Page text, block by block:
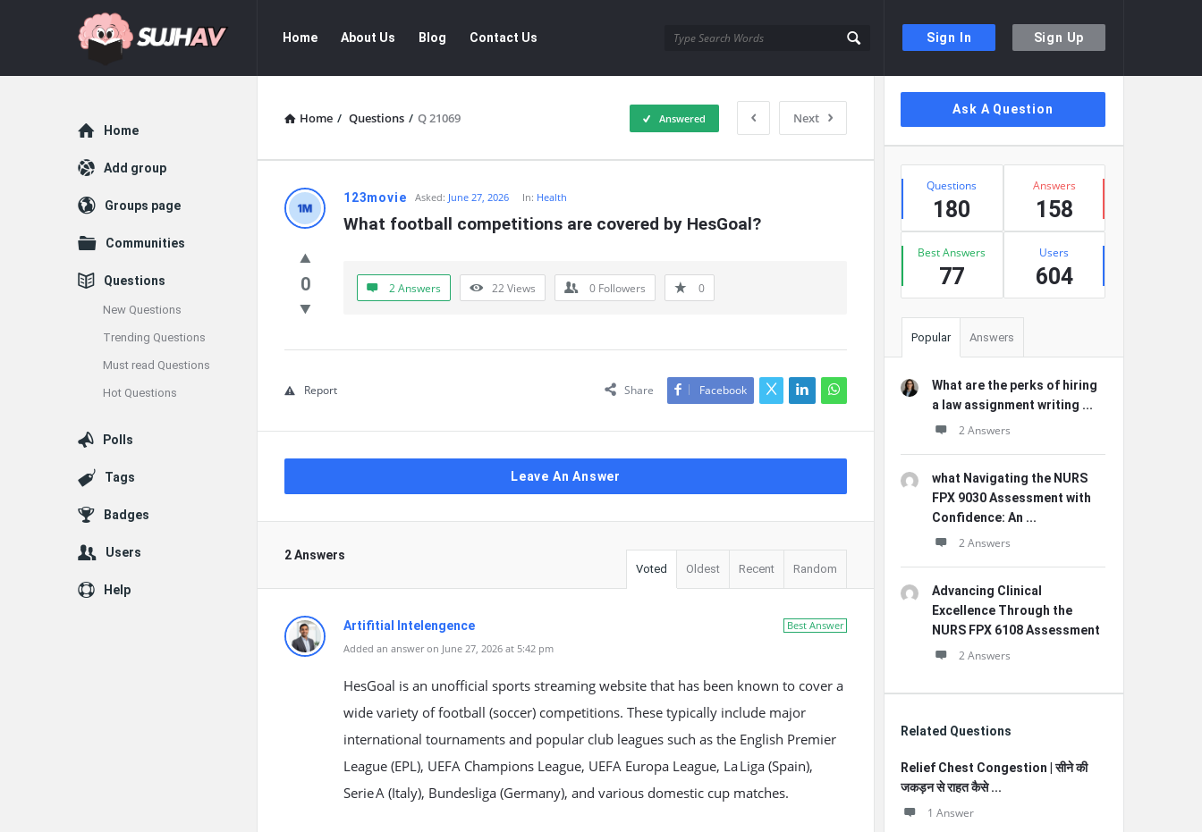
Sign In Sign Up
sujhav
Navigation
Home About Us Blog Contact Us
Home / Questions / Q 21069 Next
Answered
sujhav
Latest
Questions
123movie Asked: June 27, 2026 In: Health
What football competitions are covered by HesGoal?
0 2 Answers 22Views 0 Followers 0
Share Facebook
Report
Leave An Answer
2 Answers
Voted Oldest Recent Random
Best Answer
Artifitial Intelengence
Added an answer on June 27, 2026 at 5:42 pm
HesGoal is an unofficial sports streaming website that has been known to cover a
wide variety of football (soccer) competitions. These typically include major
international tournaments and popular club leagues such as the English Premier
League (EPL), UEFA Champions League, UEFA Europa League, La Liga (Spain),
Serie A (Italy), Bundesliga (Germany), and various domestic cup matches.
Sidebar
Ask A Question
Stats
Questions
180
Answers
158
Best Answers
77
Users
604
Popular Answers
What are the perks of hiring
a law assignment writing ...
2 Answers
what Navigating the NURS
FPX 9030 Assessment with
Confidence: An ...
2 Answers
Advancing Clinical
Excellence Through the
NURS FPX 6108 Assessment
2 Answers
Related Questions
Relief Chest Congestion | सीने की
जकड़न से राहत कैसे ...
1 Answer
Explore
Home
Add group
Groups page
Communities
Questions
New Questions
Trending Questions
Must read Questions
Hot Questions
Polls
Tags
Badges
Users
Help